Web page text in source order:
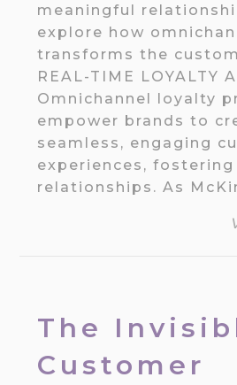
meaningful
explore how
transforms the
REAL-TIME LOYALTY
Omnichannel loyalty
empower brands to
seamless, engaging
experiences,
relationships. As
The
Customer